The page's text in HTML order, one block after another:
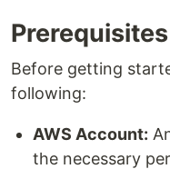
Prerequisites
Before getting
following:
AWS Account:
the necessary